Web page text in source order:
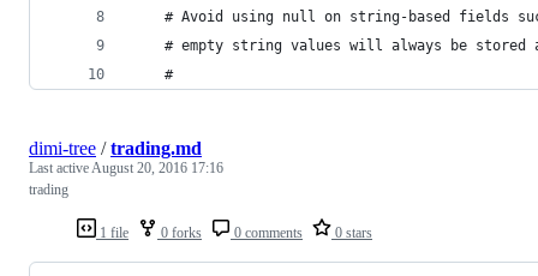
# Avoid using null on string-based fields
# empty string values will always be stored
    #
1 file 0 forks 0 comments 0 stars
dimi-tree /trading.md
Last activeAugust 20, 2016 17:16
trading